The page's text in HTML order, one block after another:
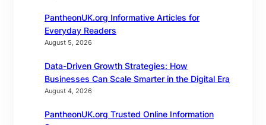
PantheonUK.org Informative Articles for
Everyday Readers
August 5, 2026
Data-Driven Growth Strategies: How
Businesses Can Scale Smarter in the Digital Era
August 4, 2026
PantheonUK.org Trusted Online Information